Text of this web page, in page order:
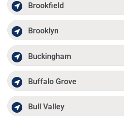
Brookfield
Brooklyn
Buckingham
Buffalo Grove
Bull Valley